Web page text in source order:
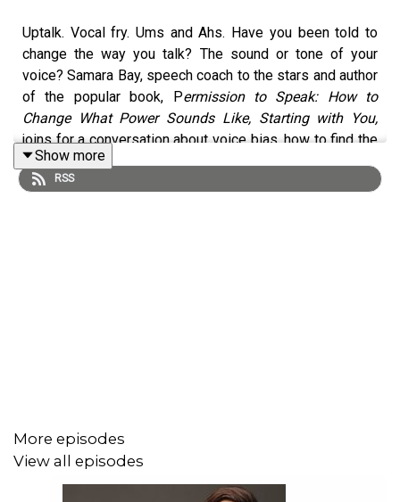
Uptalk. Vocal fry. Ums and Ahs. Have you been told to
change the way you talk? The sound or tone of your
voice? Samara Bay, speech coach to the stars and author
of the popular book, Permission to Speak: How to
Change What Power Sounds Like, Starting with
You,
joins for a conversation about voice bias, how to find the
power in your voice and why "ums" are a gift.
This episode originally aired April 19, 2023
Show more
RSS
More episodes
View all episodes